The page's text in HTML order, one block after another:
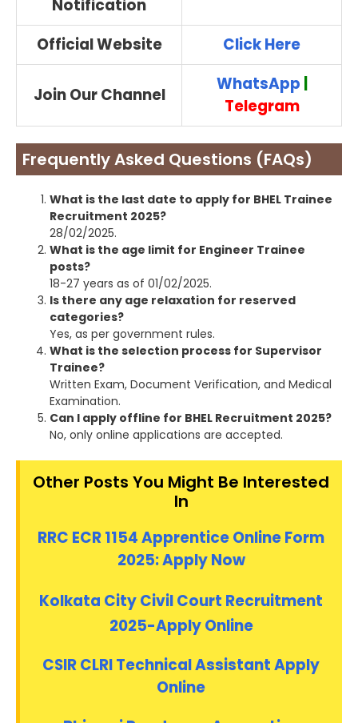
Notification
Official Website Click Here
Join Our Channel
WhatsApp
Telegram
Frequently Asked Questions (FAQs)
What is the last date to apply for BHEL Trainee
Recruitment 2025?
28/02/2025.
What is the age limit for Engineer Trainee
posts?
18-27 years as of 01/02/2025.
Is there any age relaxation for reserved
categories?
Yes, as per government rules.
What is the selection process for Supervisor
Trainee?
Written Exam, Document Verification, and Medical
Examination.
Can I apply offline for BHEL Recruitment 2025?
No, only online applications are accepted.
Other Posts You Might Be Interested
In
RRC ECR 1154 Apprentice Online Form
2025: Apply Now
Kolkata City Civil Court Recruitment
2025-Apply Online
CSIR CLRI Technical Assistant Apply
Online